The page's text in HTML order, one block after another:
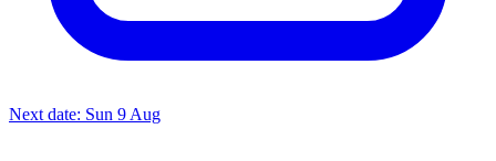
Next date: Sun 9 Aug